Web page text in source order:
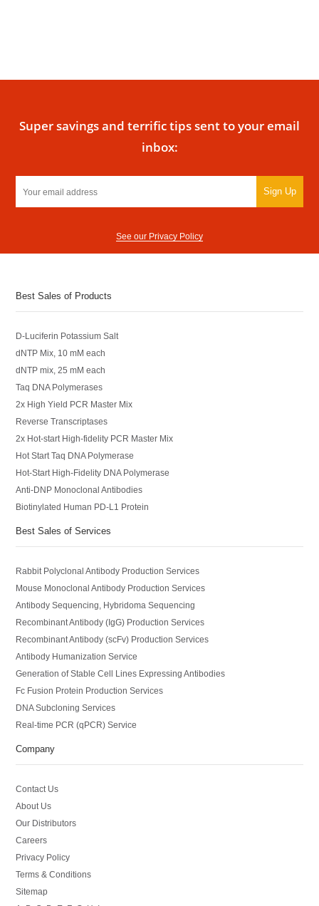
Super savings and terrific tips sent to your email
inbox:
Sign Up
See our Privacy Policy
Best Sales of Products
D-Luciferin Potassium Salt
dNTP Mix, 10 mM each
dNTP mix, 25 mM each
Taq DNA Polymerases
2x High Yield PCR Master Mix
Reverse Transcriptases
2x Hot-start High-fidelity PCR Master Mix
Hot Start Taq DNA Polymerase
Hot-Start High-Fidelity DNA Polymerase
Anti-DNP Monoclonal Antibodies
Biotinylated Human PD-L1 Protein
Best Sales of Services
Rabbit Polyclonal Antibody Production Services
Mouse Monoclonal Antibody Production Services
Antibody Sequencing, Hybridoma Sequencing
Recombinant Antibody (IgG) Production Services
Recombinant Antibody (scFv) Production Services
Antibody Humanization Service
Generation of Stable Cell Lines Expressing Antibodies
Fc Fusion Protein Production Services
DNA Subcloning Services
Real-time PCR (qPCR) Service
Company
Contact Us
About Us
Our Distributors
Careers
Privacy Policy
Terms & Conditions
Sitemap